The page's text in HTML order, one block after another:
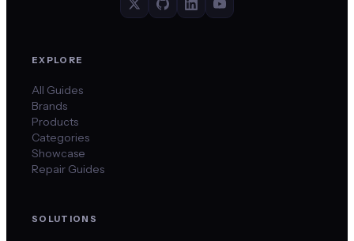
EXPLORE
All Guides
Brands
Products
Categories
Showcase
Repair Guides
SOLUTIONS